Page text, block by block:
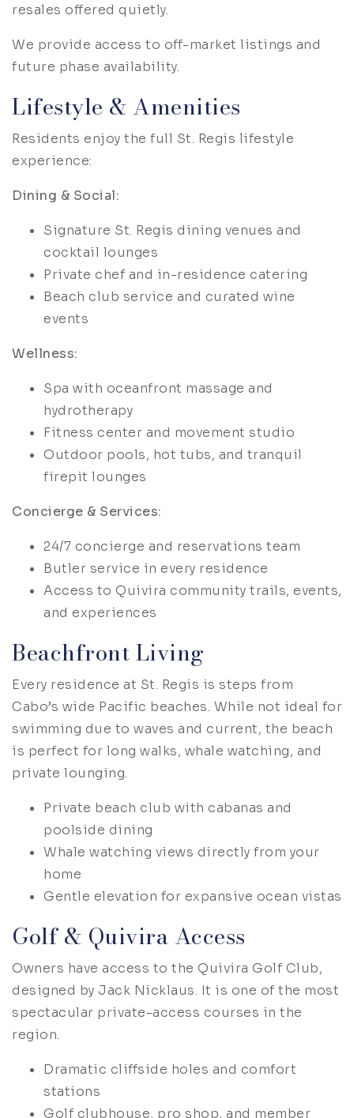
resales offered quietly.
We provide access to off-market listings and
future phase availability.
Lifestyle & Amenities
Residents enjoy the full St. Regis lifestyle
experience:
Dining & Social:
Signature St. Regis dining venues and
cocktail lounges
Private chef and in-residence catering
Beach club service and curated wine
events
Wellness:
Spa with oceanfront massage and
hydrotherapy
Fitness center and movement studio
Outdoor pools, hot tubs, and tranquil
firepit lounges
Concierge & Services:
24/7 concierge and reservations team
Butler service in every residence
Access to Quivira community trails, events,
and experiences
Beachfront Living
Every residence at St. Regis is steps from
Cabo’s wide Pacific beaches. While not ideal for
swimming due to waves and current, the beach
is perfect for long walks, whale watching, and
private lounging.
Private beach club with cabanas and
poolside dining
Whale watching views directly from your
home
Gentle elevation for expansive ocean vistas
Golf & Quivira Access
Owners have access to the Quivira Golf Club,
designed by Jack Nicklaus. It is one of the most
spectacular private-access courses in the
region.
Dramatic cliffside holes and comfort
stations
Golf clubhouse, pro shop, and member